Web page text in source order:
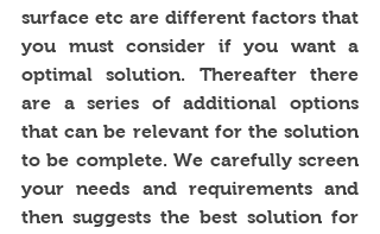
surface etc are different factors that
you must consider if you want a
optimal solution. Thereafter there
are a series of additional options
that can be relevant for the solution
to be complete. We carefully screen
your needs and requirements and
then suggests the best solution for